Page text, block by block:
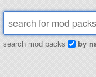
search mod packs by